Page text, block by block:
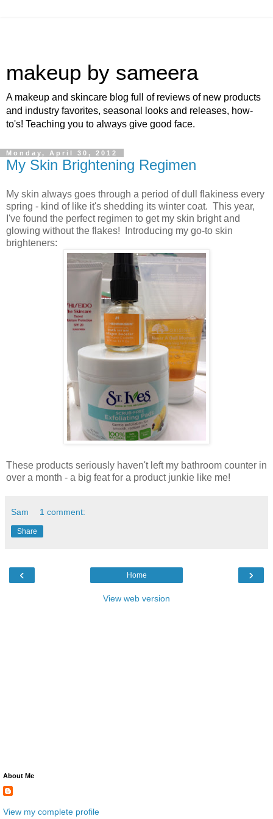
makeup by sameera
A makeup and skincare blog full of reviews of new products
and industry favorites, seasonal looks and releases, how-
to's! Teaching you to always give good face.
Monday, April 30, 2012
My Skin Brightening Regimen
My skin always goes through a period of dull flakiness every
spring - kind of like it's shedding its winter coat. This year,
I've found the perfect regimen to get my skin bright and
glowing without the flakes! Introducing my go-to skin
brighteners:
These products seriously haven't left my bathroom counter in
over a month - a big feat for a product junkie like me!
Sam 1 comment:
Share
‹ ›
Home
View web version
About Me
View my complete profile